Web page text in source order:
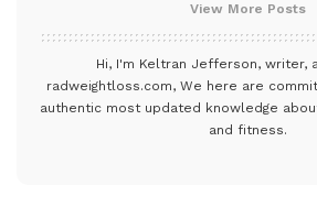
View More Posts
Hi, I'm Keltran Jefferson, writer,
radweightloss.com, We here are
authentic most updated knowledge
and fitness.